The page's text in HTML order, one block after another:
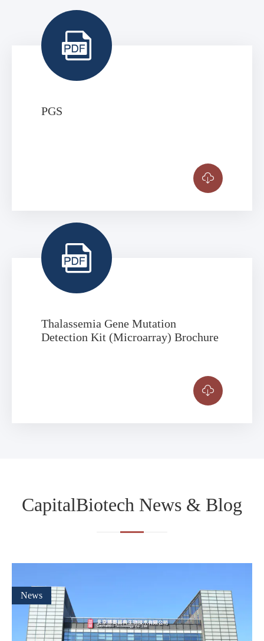

PGS


Thalassemia Gene Mutation
Detection Kit (Microarray) Brochure

CapitalBiotech News & Blog
News